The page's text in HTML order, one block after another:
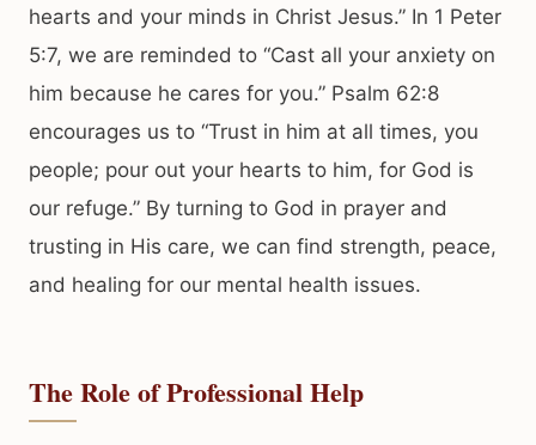
hearts and your minds in Christ Jesus.” In 1 Peter
5:7, we are reminded to “Cast all your anxiety on
him because he cares for you.” Psalm 62:8
encourages us to “Trust in him at all times, you
people; pour out your hearts to him, for God is
our refuge.” By turning to God in prayer and
trusting in His care, we can find strength, peace,
and healing for our mental health issues.
The Role of Professional Help